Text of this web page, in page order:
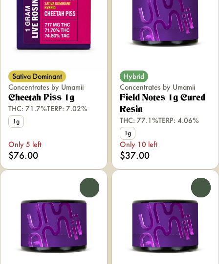
Sativa Dominant
Concentrates by Umamii
Cheetah Piss 1g
THC: 71.7%TERP: 7.02%
1g
Only 5 left
$76.00
Hybrid
Concentrates by Umamii
Field Notes 1g Cured
Resin
THC: 77.1%TERP: 4.06%
1g
Only 10 left
$37.00